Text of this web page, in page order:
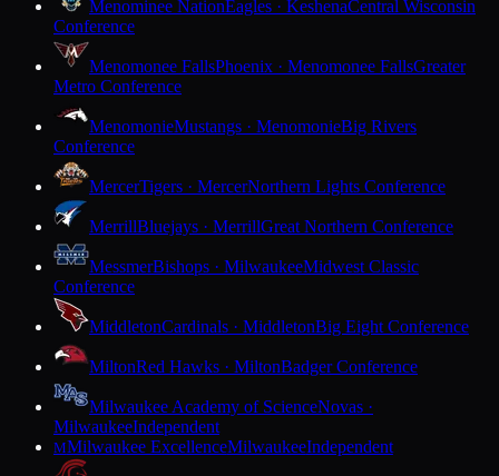
Menominee NationEagles · KeshenaCentral Wisconsin
Conference
Menomonee FallsPhoenix · Menomonee FallsGreater
Metro Conference
MenomonieMustangs · MenomonieBig Rivers
Conference
MercerTigers · MercerNorthern Lights Conference
MerrillBluejays · MerrillGreat Northern Conference
MessmerBishops · MilwaukeeMidwest Classic
Conference
MiddletonCardinals · MiddletonBig Eight Conference
MiltonRed Hawks · MiltonBadger Conference
Milwaukee Academy of ScienceNovas ·
MilwaukeeIndependent
MMilwaukee ExcellenceMilwaukeeIndependent